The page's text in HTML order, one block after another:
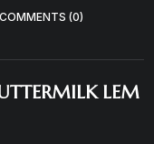
COMMENTS (0)
LEM